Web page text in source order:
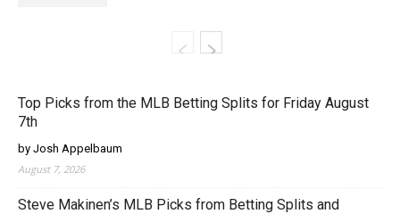
Top Picks from the MLB Betting Splits for Friday August
7th
by Josh Appelbaum
August 7, 2026
Steve Makinen’s MLB Picks from Betting Splits and